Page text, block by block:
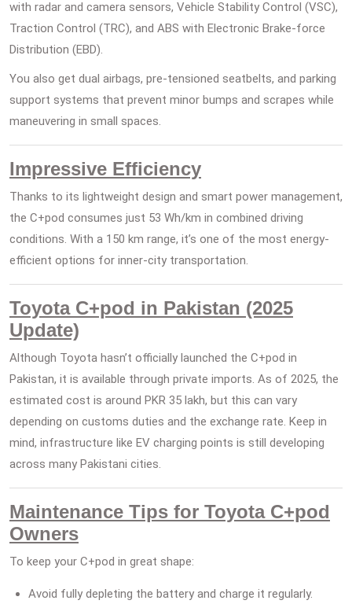
with radar and camera sensors, Vehicle Stability Control (VSC),
Traction Control (TRC), and ABS with Electronic Brake-force
Distribution (EBD).
You also get dual airbags, pre-tensioned seatbelts, and parking
support systems that prevent minor bumps and scrapes while
maneuvering in small spaces.
Impressive Efficiency
Thanks to its lightweight design and smart power management,
the C+pod consumes just 53 Wh/km in combined driving
conditions. With a 150 km range, it’s one of the most energy-
efficient options for inner-city transportation.
Toyota C+pod in Pakistan (2025
Update)
Although Toyota hasn’t officially launched the C+pod in
Pakistan, it is available through private imports. As of 2025, the
estimated cost is around PKR 35 lakh, but this can vary
depending on customs duties and the exchange rate. Keep in
mind, infrastructure like EV charging points is still developing
across many Pakistani cities.
Maintenance Tips for Toyota C+pod
Owners
To keep your C+pod in great shape:
Avoid fully depleting the battery and charge it regularly.